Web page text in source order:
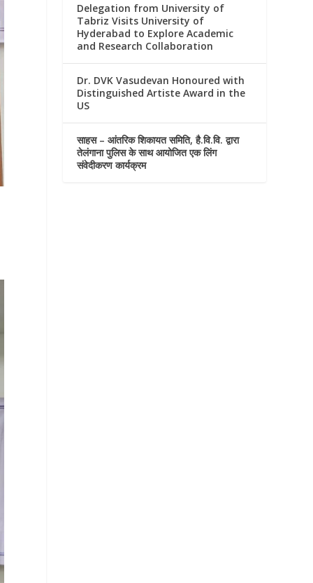
Delegation from University of
Tabriz Visits University of
Hyderabad to Explore Academic
and Research Collaboration
Dr. DVK Vasudevan Honoured with
Distinguished Artiste Award in the
US
साहस – आंतरिक शिकायत समिति, है.वि.वि. द्वारा
तेलंगाना पुलिस के साथ आयोजित एक लिंग
संवेदीकरण कार्यक्रम